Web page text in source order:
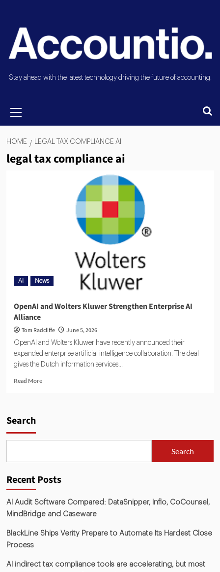
Stay ahead with the latest technology driving the future of accounting.
HOME LEGAL TAX COMPLIANCE AI
legal tax compliance ai
AI News
OpenAI and Wolters Kluwer Strengthen Enterprise AI
Alliance
Tom Radcliffe June 5, 2026
OpenAI and Wolters Kluwer have recently announced their
expanded enterprise artificial intelligence collaboration. The deal
gives the Dutch information services...
Read More
Search
Search
Recent Posts
AI Audit Software Compared: DataSnipper, Inflo, CoCounsel,
MindBridge and Caseware
BlackLine Ships Verity Prepare to Automate Its Hardest Close
Process
AI indirect tax compliance tools are accelerating, but most